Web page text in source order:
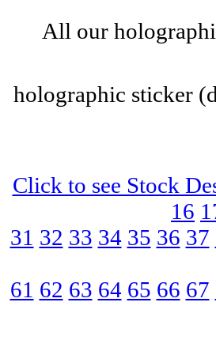
All our
holographic sticker
Click to see Stock
16
31 32 33 34 35 36 37
61 62 63 64 65 66 67